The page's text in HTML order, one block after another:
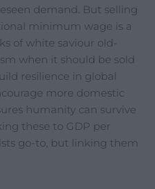
demand. But selling
minimum wage is a
of white saviour old-
when it should be sold
resilience in global
more domestic
humanity can survive
these to GDP per
go-to, but linking them